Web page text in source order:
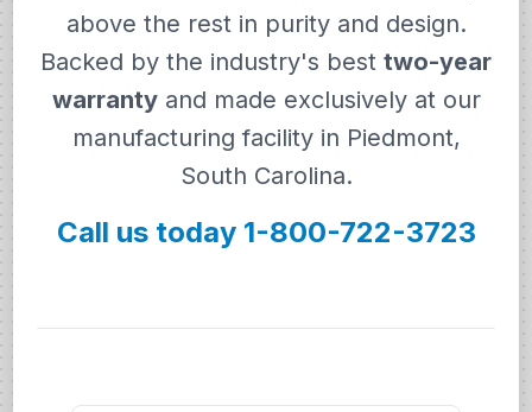
above the rest in purity and design.
Backed by the industry's best two-year
warrantyand made exclusively at our
manufacturing facility in Piedmont,
South Carolina.
Call us today 1-800-722-3723